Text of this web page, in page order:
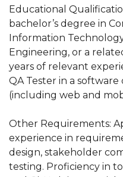
Educational
bachelor’s degree in
Information
Engineering, or a
years of relevant
QA Tester in a
(including web and
Other Requirements:
experience in
design, stakeholder
testing. Proficiency in